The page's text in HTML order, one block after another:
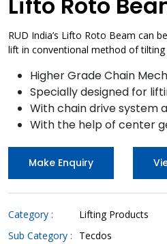
RUD India’s Lifto Roto Beam can
lift in conventional method of tilting
Higher Grade Chain
Specially designed for
With chain drive system
With the help of center
Make Enquiry
Category :
Lifting Products
Sub Category :
Tecdos